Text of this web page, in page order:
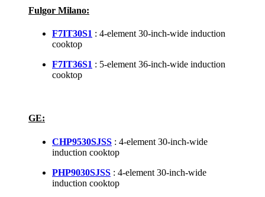
Fulgor Milano:
F7IT30S1 : 4-element 30-inch-wide induction
cooktop
F7IT36S1 : 5-element 36-inch-wide induction
cooktop
GE:
CHP9530SJSS : 4-element 30-inch-wide
induction cooktop
PHP9030SJSS : 4-element 30-inch-wide
induction cooktop